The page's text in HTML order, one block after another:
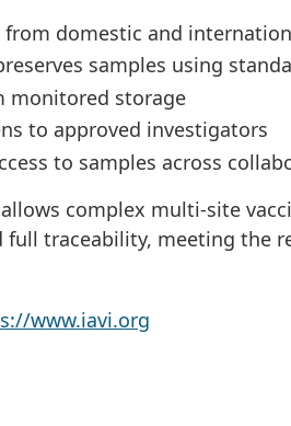
from domestic and
samples using
monitored storage
to approved investigators
to samples across
complex multi-site
full traceability, meeting the
www.iavi.org